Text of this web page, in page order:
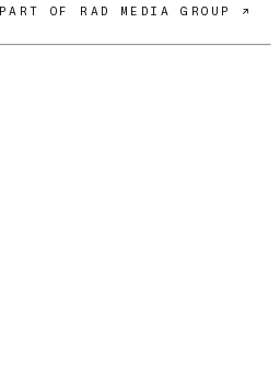
PART OF RAD MEDIA GROUP ↗